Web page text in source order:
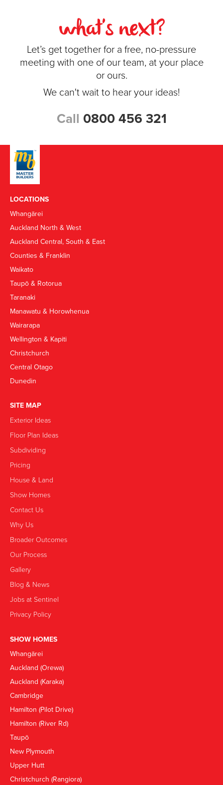
what's next?
Let’s get together for a free, no-pressure
meeting with one of our team, at your place
or ours.
We can't wait to hear your ideas!
Call 0800 456 321
LOCATIONS
Whangārei
Auckland North & West
Auckland Central, South & East
Counties & Franklin
Waikato
Taupō & Rotorua
Taranaki
Manawatu & Horowhenua
Wairarapa
Wellington & Kapiti
Christchurch
Central Otago
Dunedin
SITE MAP
Exterior Ideas
Floor Plan Ideas
Subdividing
Pricing
House & Land
Show Homes
Contact Us
Why Us
Broader Outcomes
Our Process
Gallery
Blog & News
Jobs at Sentinel
Privacy Policy
SHOW HOMES
Whangārei
Auckland (Orewa)
Auckland (Karaka)
Cambridge
Hamilton (Pilot Drive)
Hamilton (River Rd)
Taupō
New Plymouth
Upper Hutt
Christchurch (Rangiora)